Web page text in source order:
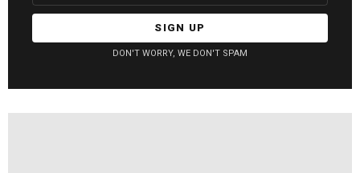
DON'T WORRY, WE DON'T SPAM